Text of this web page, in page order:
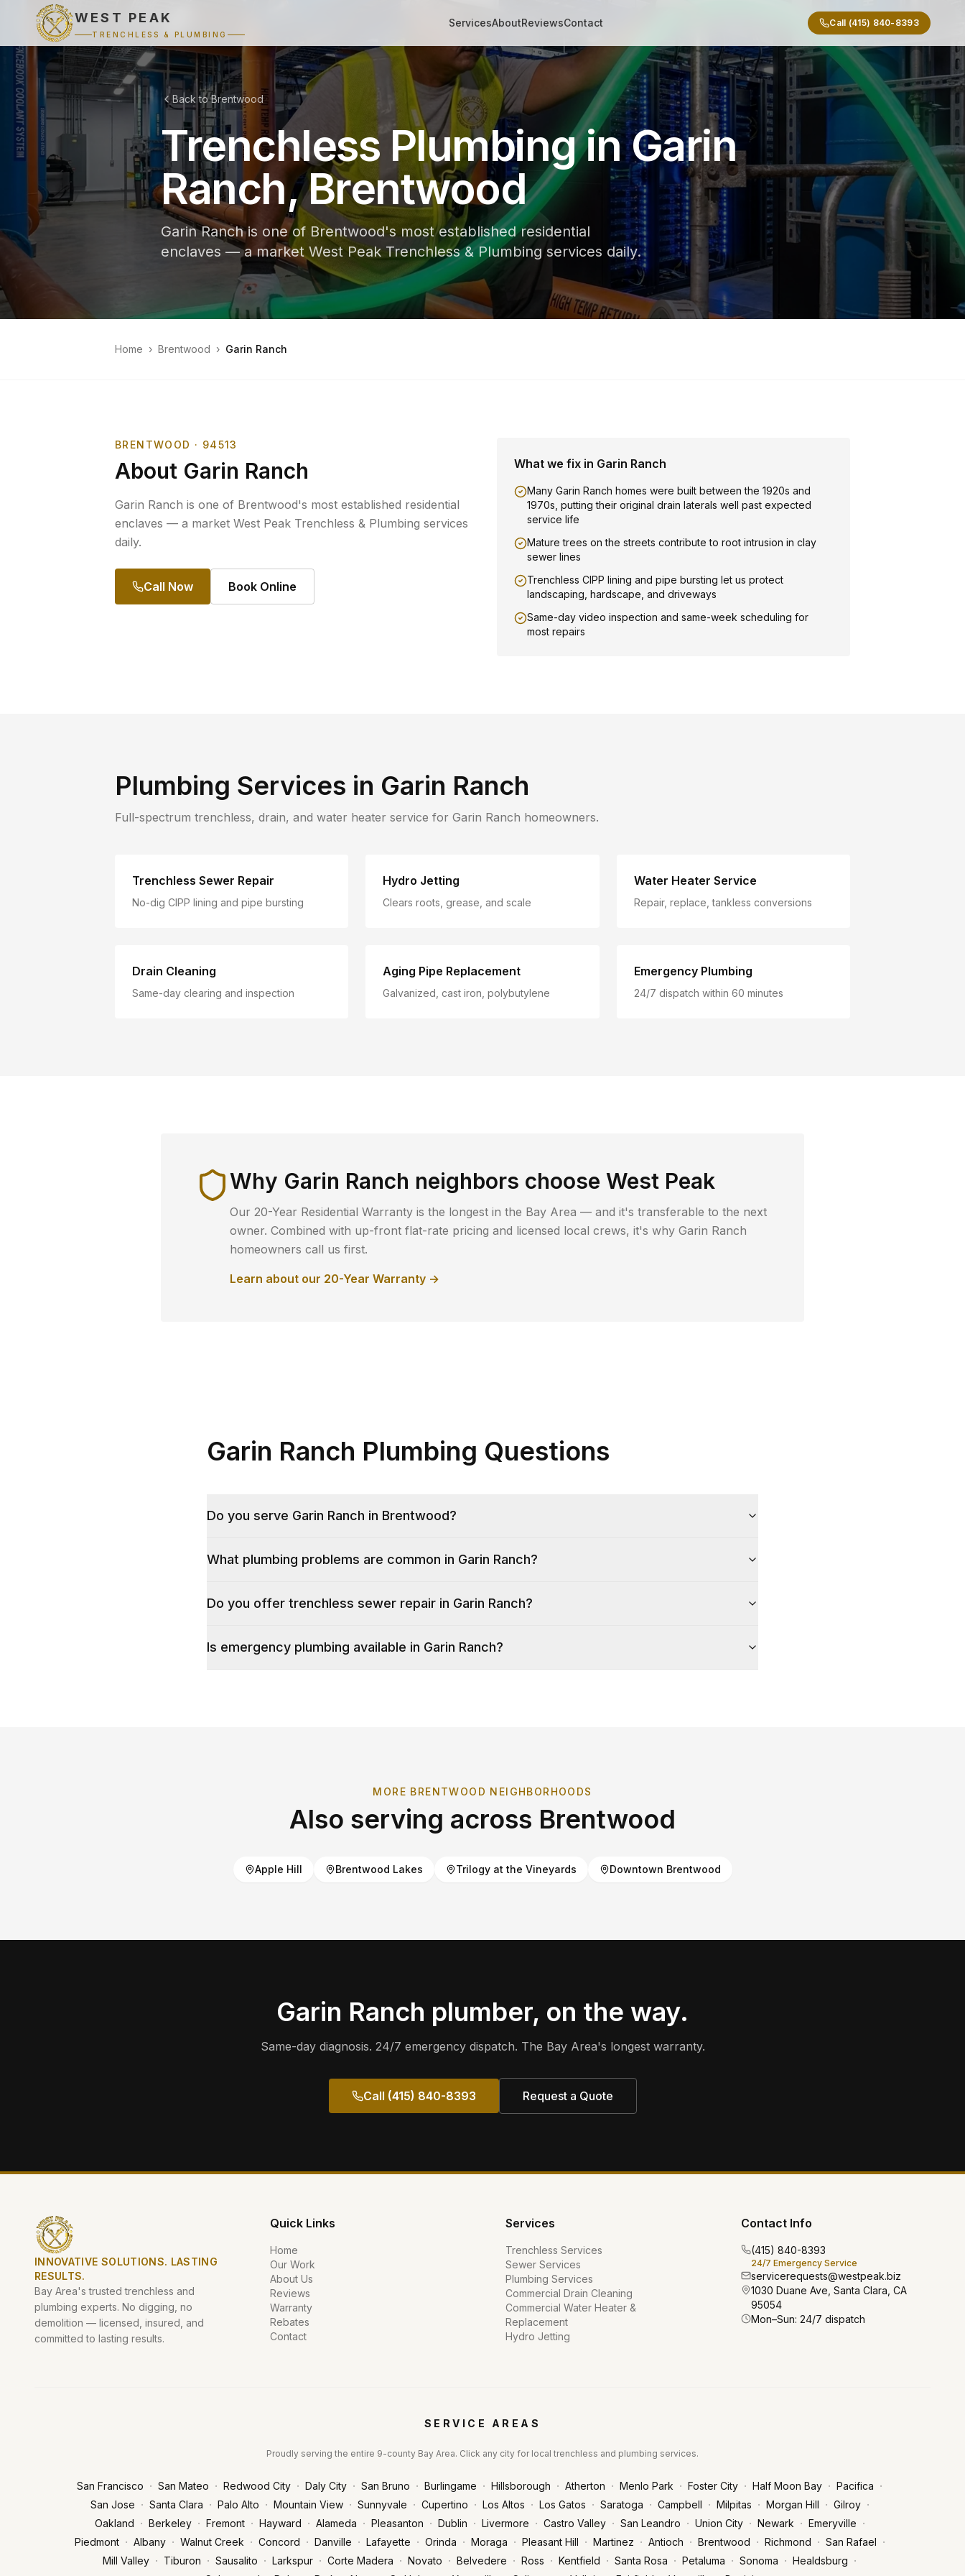
WEST PEAK
TRENCHLESS & PLUMBING
ServicesAboutReviewsContact Call (415) 840-8393
Back to Brentwood
Trenchless Plumbing in Garin
Ranch, Brentwood
Garin Ranch is one of Brentwood's most established residential
enclaves — a market West Peak Trenchless & Plumbing services daily.
Home › Brentwood › Garin Ranch
BRENTWOOD · 94513
About Garin Ranch
Garin Ranch is one of Brentwood's most established residential
enclaves — a market West Peak Trenchless & Plumbing services
daily.
Call Now Book Online
What we fix in Garin Ranch
Many Garin Ranch homes were built between the 1920s and
1970s, putting their original drain laterals well past expected
service life
Mature trees on the streets contribute to root intrusion in clay
sewer lines
Trenchless CIPP lining and pipe bursting let us protect
landscaping, hardscape, and driveways
Same-day video inspection and same-week scheduling for
most repairs
Plumbing Services in Garin Ranch
Full-spectrum trenchless, drain, and water heater service for Garin Ranch homeowners.
Trenchless Sewer Repair
No-dig CIPP lining and pipe bursting
Hydro Jetting
Clears roots, grease, and scale
Water Heater Service
Repair, replace, tankless conversions
Drain Cleaning
Same-day clearing and inspection
Aging Pipe Replacement
Galvanized, cast iron, polybutylene
Emergency Plumbing
24/7 dispatch within 60 minutes
Why Garin Ranch neighbors choose West Peak
Our 20-Year Residential Warranty is the longest in the Bay Area — and it's transferable to the next
owner. Combined with up-front flat-rate pricing and licensed local crews, it's why Garin Ranch
homeowners call us first.
Learn about our 20-Year Warranty →
Garin Ranch Plumbing Questions
Do you serve Garin Ranch in Brentwood?
What plumbing problems are common in Garin Ranch?
Do you offer trenchless sewer repair in Garin Ranch?
Is emergency plumbing available in Garin Ranch?
MORE BRENTWOOD NEIGHBORHOODS
Also serving across Brentwood
Apple Hill Brentwood Lakes Trilogy at the Vineyards Downtown Brentwood
Garin Ranch plumber, on the way.
Same-day diagnosis. 24/7 emergency dispatch. The Bay Area's longest warranty.
Call (415) 840-8393 Request a Quote
INNOVATIVE SOLUTIONS. LASTING
RESULTS.
Bay Area's trusted trenchless and
plumbing experts. No digging, no
demolition — licensed, insured, and
committed to lasting results.
Quick Links
Home
Our Work
About Us
Reviews
Warranty
Rebates
Contact
Services
Trenchless Services
Sewer Services
Plumbing Services
Commercial Drain Cleaning
Commercial Water Heater &
Replacement
Hydro Jetting
Contact Info
(415) 840-8393
24/7 Emergency Service
servicerequests@westpeak.biz
1030 Duane Ave, Santa Clara, CA
95054
Mon–Sun: 24/7 dispatch
SERVICE AREAS
Proudly serving the entire 9-county Bay Area. Click any city for local trenchless and plumbing services.
San Francisco · San Mateo · Redwood City · Daly City · San Bruno · Burlingame · Hillsborough · Atherton · Menlo Park · Foster City · Half Moon Bay · Pacifica ·
San Jose · Santa Clara · Palo Alto · Mountain View · Sunnyvale · Cupertino · Los Altos · Los Gatos · Saratoga · Campbell · Milpitas · Morgan Hill · Gilroy ·
Oakland · Berkeley · Fremont · Hayward · Alameda · Pleasanton · Dublin · Livermore · Castro Valley · San Leandro · Union City · Newark · Emeryville ·
Piedmont · Albany · Walnut Creek · Concord · Danville · Lafayette · Orinda · Moraga · Pleasant Hill · Martinez · Antioch · Brentwood · Richmond · San Rafael ·
Mill Valley · Tiburon · Sausalito · Larkspur · Corte Madera · Novato · Belvedere · Ross · Kentfield · Santa Rosa · Petaluma · Sonoma · Healdsburg ·